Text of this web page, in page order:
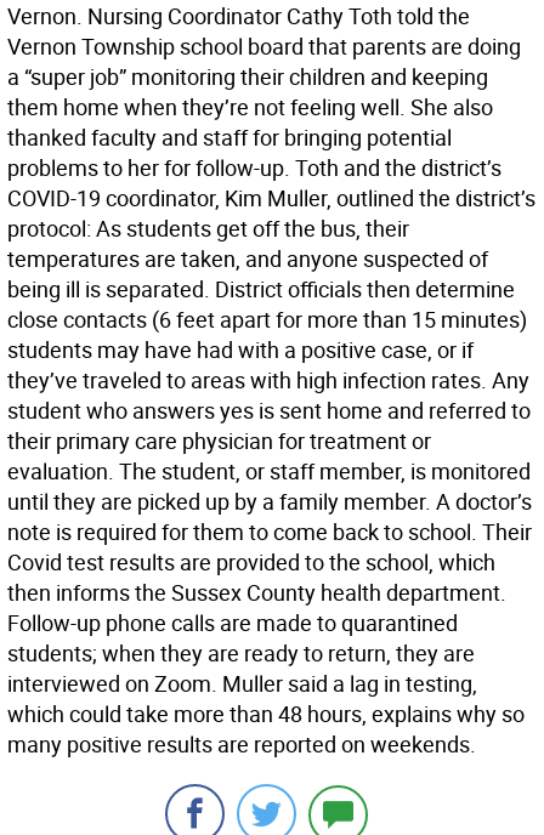
Vernon. Nursing Coordinator Cathy Toth told the
Vernon Township school board that parents are doing
a “super job” monitoring their children and keeping
them home when they’re not feeling well. She also
thanked faculty and staff for bringing potential
problems to her for follow-up. Toth and the district’s
COVID-19 coordinator, Kim Muller, outlined the district’s
protocol: As students get off the bus, their
temperatures are taken, and anyone suspected of
being ill is separated. District officials then determine
close contacts (6 feet apart for more than 15 minutes)
students may have had with a positive case, or if
they’ve traveled to areas with high infection rates. Any
student who answers yes is sent home and referred to
their primary care physician for treatment or
evaluation. The student, or staff member, is monitored
until they are picked up by a family member. A doctor’s
note is required for them to come back to school. Their
Covid test results are provided to the school, which
then informs the Sussex County health department.
Follow-up phone calls are made to quarantined
students; when they are ready to return, they are
interviewed on Zoom. Muller said a lag in testing,
which could take more than 48 hours, explains why so
many positive results are reported on weekends.